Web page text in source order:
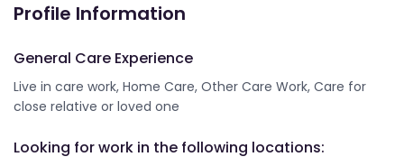
Profile Information
General Care Experience
Live in care work, Home Care, Other Care Work, Care for
close relative or loved one
Looking for work in the following locations: